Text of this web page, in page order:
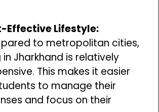
Effective Lifestyle:
to metropolitan cities,
in Jharkhand is relatively
This makes it easier
to manage their
and focus on their